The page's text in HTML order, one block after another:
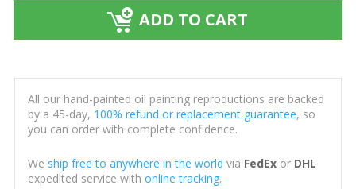
ADD TO CART
All our hand-painted oil painting reproductions are backed
by a 45-day, 100% refund or replacement guarantee, so
you can order with complete confidence.
We ship free to anywhere in the world via FedExor DHL
expedited service with online tracking.